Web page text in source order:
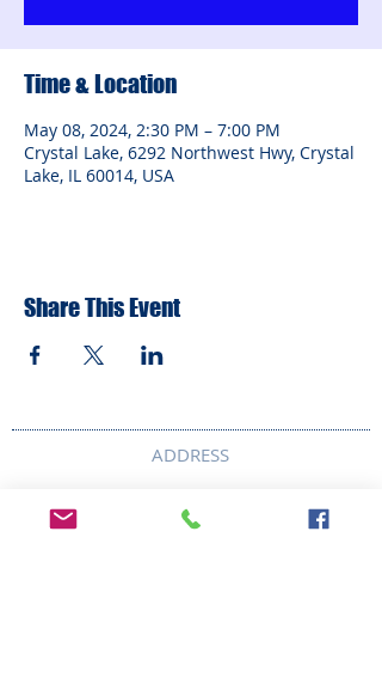
Time & Location
May 08, 2024, 2:30 PM – 7:00 PM
Crystal Lake, 6292 Northwest Hwy, Crystal
Lake, IL 60014, USA
Share This Event
ADDRESS
Crystal Lake, IL 60014